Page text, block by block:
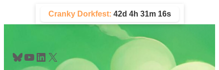
content
Cranky Dorkfest: 42d 4h 31m 15s
Bluesky YouTube LinkedIn X